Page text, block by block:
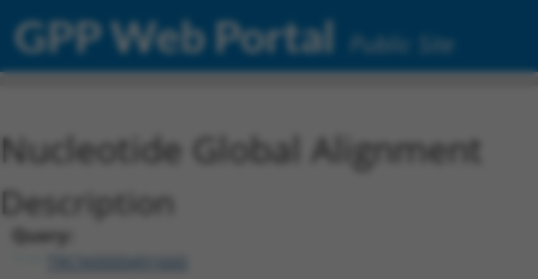
GPP Web Portal Public Site
Nucleotide Global Alignment
Description
Query: